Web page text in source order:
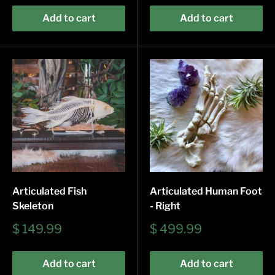
Add to cart Add to cart
Articulated Fish
Skeleton
Sale
$ 149.99
Add to cart
Articulated Human Foot
- Right
Sale
$ 499.99
Add to cart